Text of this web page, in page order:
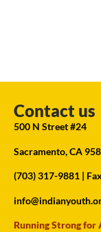
Contact us
500 N Street #24
Sacramento, CA
(703) 317-9881 |
Running Strong for